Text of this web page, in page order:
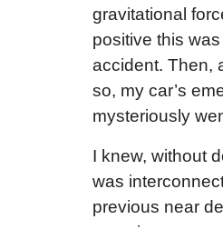
gravitational
positive this
accident. Then,
so, my car’s
mysteriously
I knew, without
was
previous near